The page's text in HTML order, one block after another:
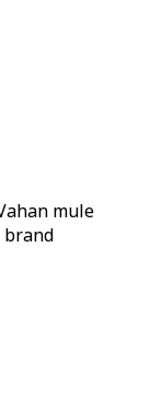
mule
brand